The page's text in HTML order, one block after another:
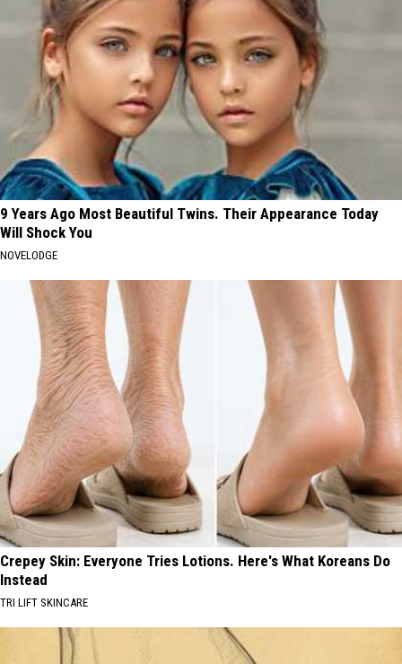
9 Years Ago Most Beautiful Twins. Their Appearance Today
Will Shock You
NOVELODGE
Crepey Skin: Everyone Tries Lotions. Here's What Koreans Do
Instead
TRI LIFT SKINCARE